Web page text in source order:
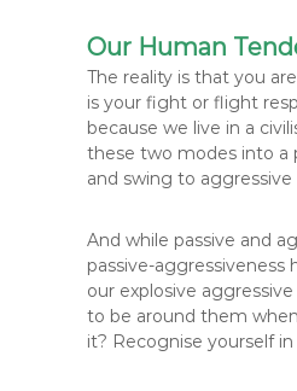
Our Human
The reality is that you
is your fight or flight
because we live in a
these two modes into a
and swing to
And while passive and
passive-
our explosive
to be around them
it? Recognise yourself